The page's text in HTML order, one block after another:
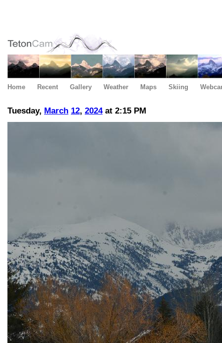
Home Recent Gallery Weather Maps Skiing
Tuesday, March 12, 2024at 2:15 PM